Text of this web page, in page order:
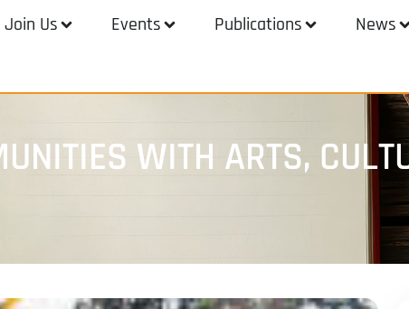
Join Us Events Publications News
WITH ARTS,